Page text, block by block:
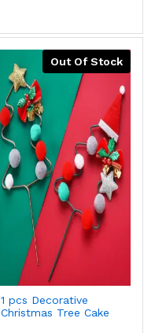
Out Of Stock
1 pcs Decorative
Christmas Tree Cake